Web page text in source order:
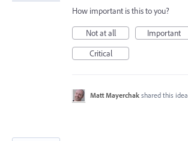
How important is this to you?
Not at all
Important
Critical
Matt Mayerchak shared this idea